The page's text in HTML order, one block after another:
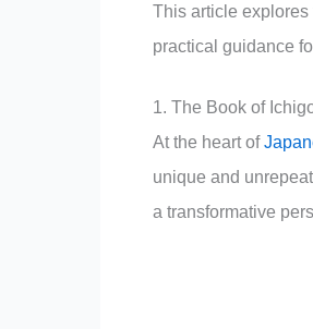
This article
practical guidance
1. The Book of
At the heart of
unique and
a transformative